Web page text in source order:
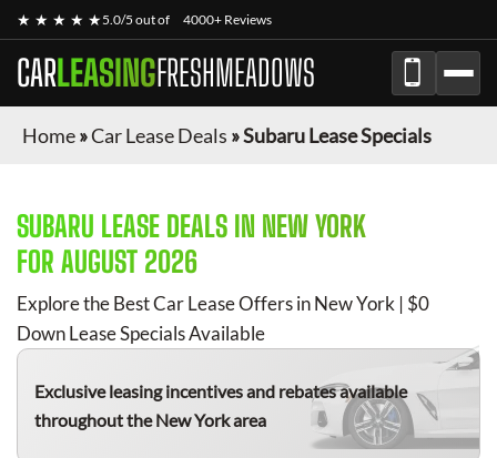
★ ★ ★ ★ ★5.0/5 out of 4000+ Reviews
CARLEASINGFRESHMEADOWS
Home»Car Lease Deals »Subaru Lease Specials
SUBARU LEASE DEALS IN NEW YORK
FOR AUGUST 2026
Explore the Best Car Lease Offers in New York | $0
Down Lease Specials Available
Exclusive leasing incentives and rebates available
throughout the New York area